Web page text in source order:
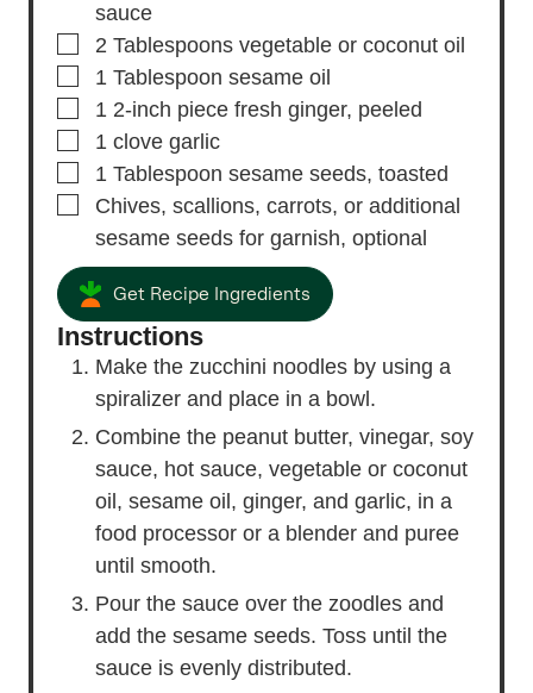
sauce
▢
2 Tablespoons vegetable or coconut oil
▢
1 Tablespoon sesame oil
▢
1 2-inch piece fresh ginger, peeled
▢
1 clove garlic
▢
1 Tablespoon sesame seeds, toasted
▢
Chives, scallions, carrots, or additional
sesame seeds for garnish, optional
Get Recipe Ingredients
Instructions
Make the zucchini noodles by using a
spiralizer and place in a bowl.
Combine the peanut butter, vinegar, soy
sauce, hot sauce, vegetable or coconut
oil, sesame oil, ginger, and garlic, in a
food processor or a blender and puree
until smooth.
Pour the sauce over the zoodles and
add the sesame seeds. Toss until the
sauce is evenly distributed.